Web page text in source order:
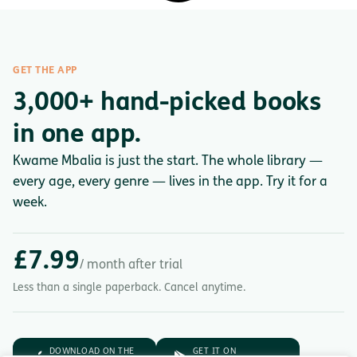
GET THE APP
3,000+ hand-picked books
in one app.
Kwame Mbalia is just the start. The whole library —
every age, every genre — lives in the app. Try it for a
week.
£7.99/ month after trial
Less than a single paperback. Cancel anytime.
DOWNLOAD ON THE GET IT ON